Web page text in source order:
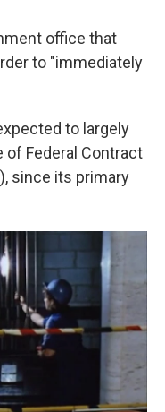
office that
to "immediately
to largely
of Federal Contract
since its primary